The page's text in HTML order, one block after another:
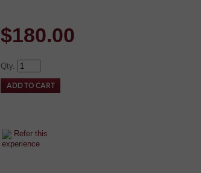
$180.00
Qty.
Refer this
experience